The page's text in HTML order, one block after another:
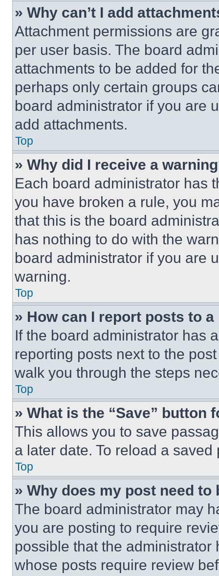
» Why can’t I add
Attachment permissions are
per user basis. The board
attachments to be added for
perhaps only certain groups
board administrator if you are
add attachments.
Top
» Why did I receive a
Each board administrator has
you have broken a rule, you
that this is the board
has nothing to do with the
board administrator if you are
warning.
Top
» How can I report posts to
If the board administrator has
reporting posts next to the
walk you through the steps
Top
» What is the “Save” button
This allows you to save
a later date. To reload a
Top
» Why does my post need to
The board administrator may
you are posting to require
possible that the
whose posts require review